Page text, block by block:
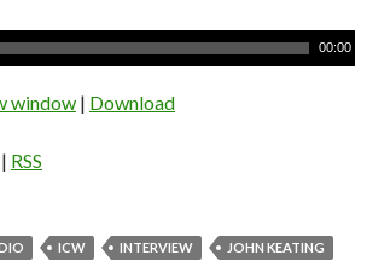
00:00
window | Download
| RSS
ICW INTERVIEW
JOHN KEATING